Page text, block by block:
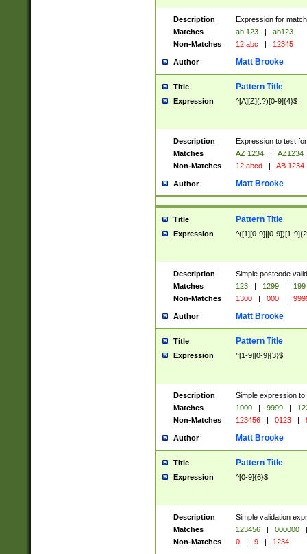
Description
Expression for
Matches
ab 123 |
ab123
Non-Matches
12 abc | 12345
Author Matt Brooke
Title Pattern Title
Expression ^[A][Z](.?)[0-9]{4}$
Description
Expression to test
Matches
AZ 1234 |
AZ1234
Non-Matches
12 abcd | AB 1234
Author Matt Brooke
Title Pattern Title
Expression ^([1][0-9]|[0-9])[1-
Description
Simple postcode
Matches
123 | 1299 |
199
Non-Matches
1300 | 000 |
Author Matt Brooke
Title Pattern Title
Expression ^[1-9][0-9]{3}$
Description
Simple expression
Matches
1000 | 9999 |
Non-Matches
123456 | 0123 |
Author Matt Brooke
Title Pattern Title
Expression ^[0-9]{6}$
Description
Simple validation
Matches
123456 | 000000
|
Non-Matches
0 | 9 | 1234